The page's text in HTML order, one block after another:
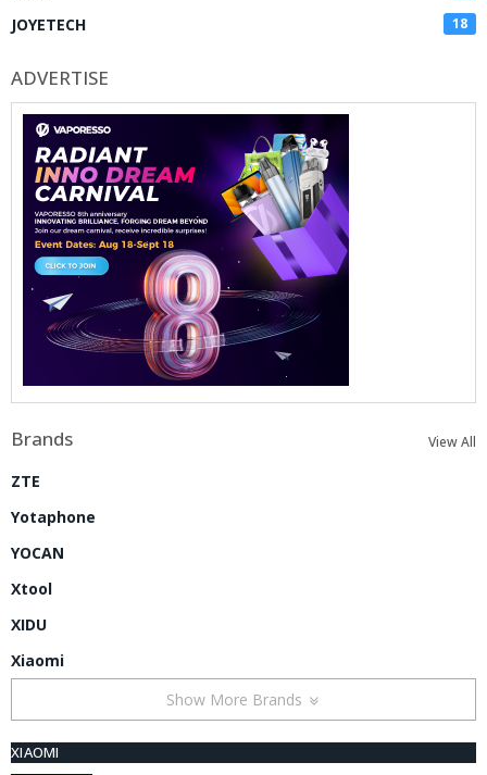
JOYETECH 18
ADVERTISE
Brands View All
ZTE
Yotaphone
YOCAN
Xtool
XIDU
Xiaomi
Show More Brands
XIAOMI